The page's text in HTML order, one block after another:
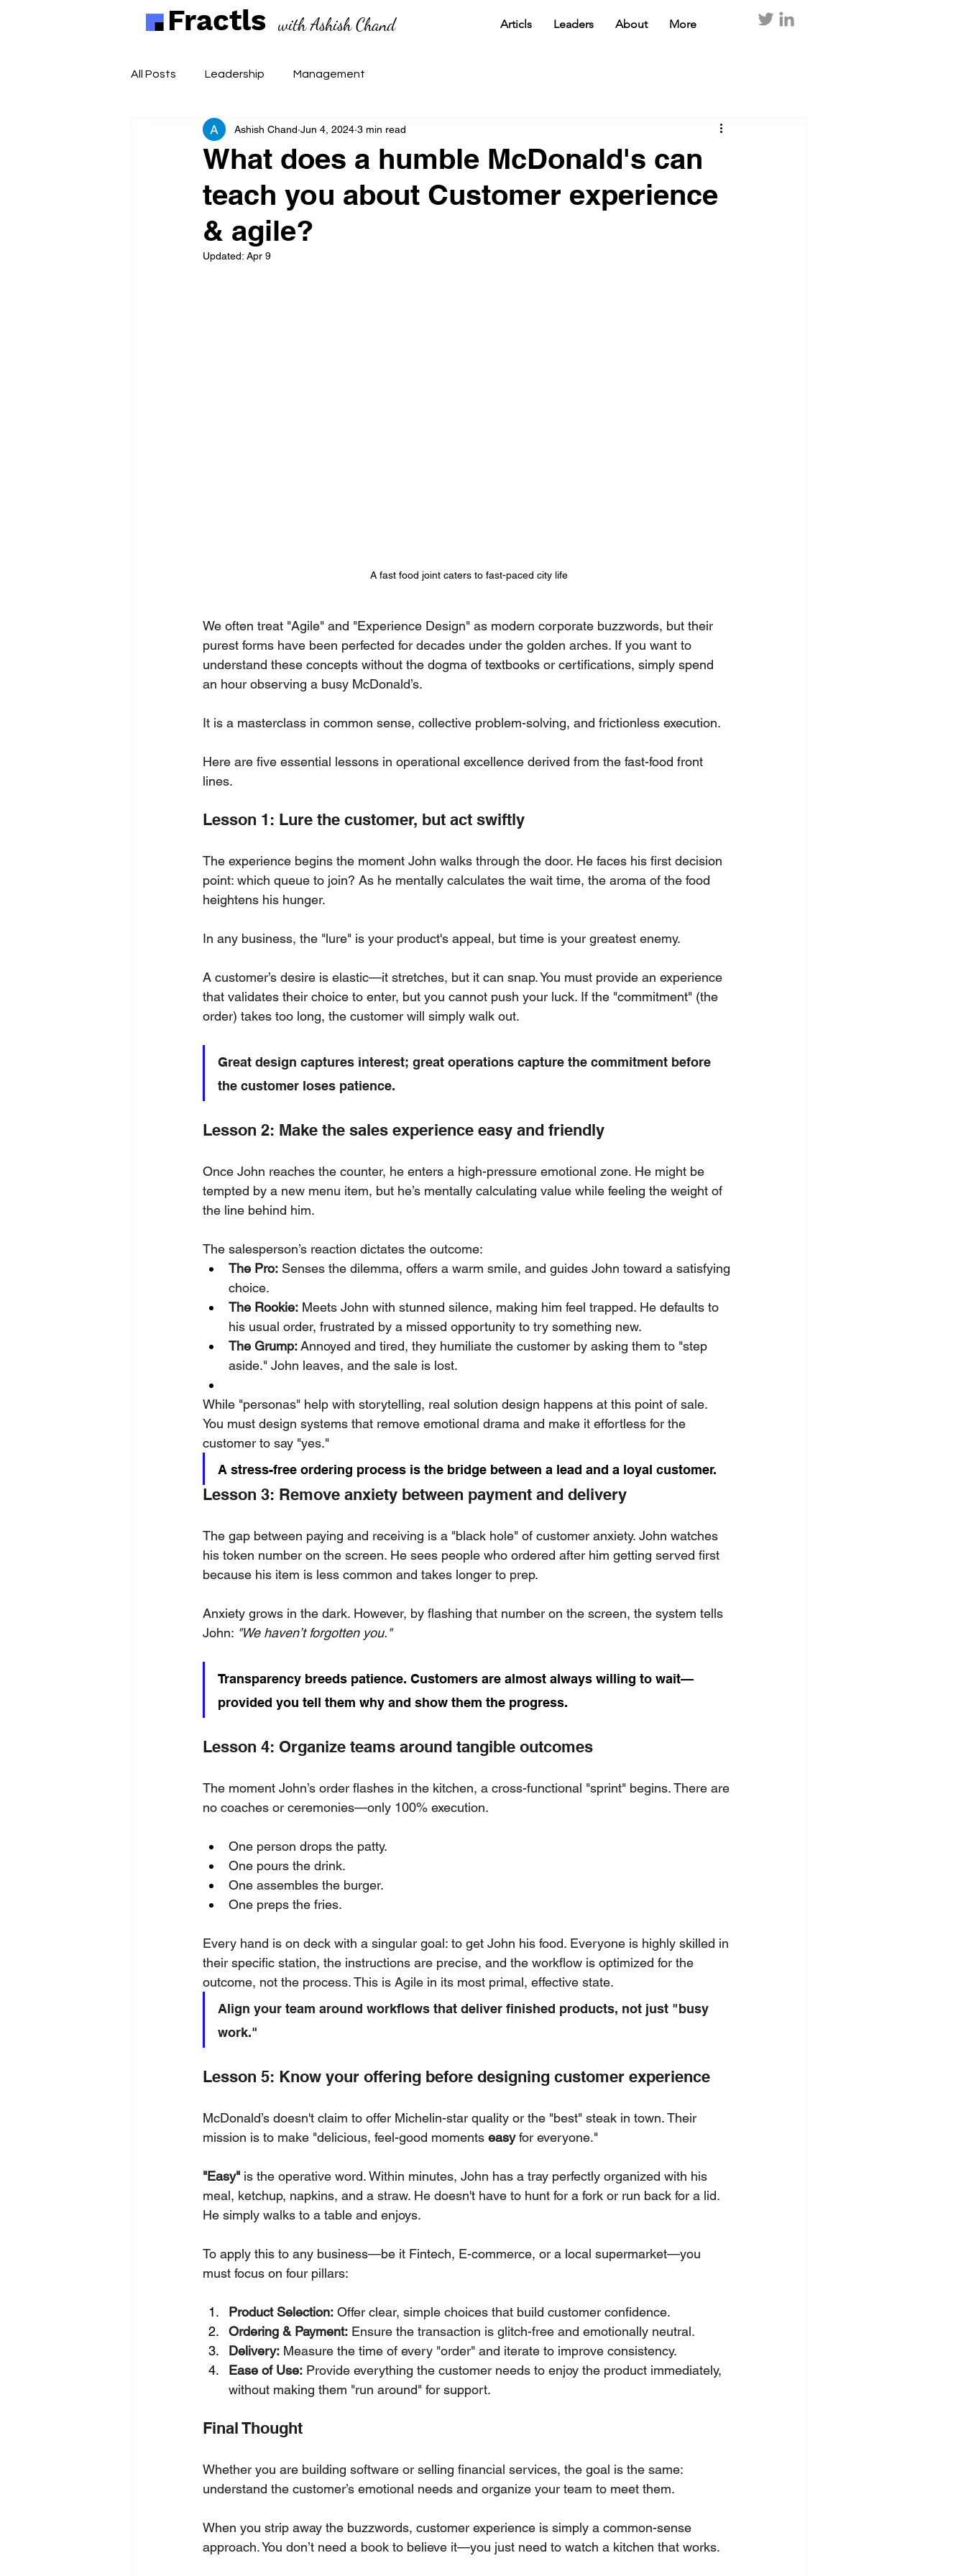
Fractls with Ashish Chand Articls Leaders About More
All Posts Leadership Management
What does a humble McDonald's can
teach you about Customer experience
& agile?
Ashish Chand Jun 4, 2024 3 min read
Updated: Apr 9
A fast food joint caters to fast-paced city life
We often treat "Agile" and "Experience Design" as modern corporate buzzwords, but their
purest forms have been perfected for decades under the golden arches. If you want to
understand these concepts without the dogma of textbooks or certifications, simply spend
an hour observing a busy McDonald’s.
It is a masterclass in common sense, collective problem-solving, and frictionless execution.
Here are five essential lessons in operational excellence derived from the fast-food front
lines.
Lesson 1: Lure the customer, but act swiftly
The experience begins the moment John walks through the door. He faces his first decision
point: which queue to join? As he mentally calculates the wait time, the aroma of the food
heightens his hunger.
In any business, the "lure" is your product's appeal, but time is your greatest enemy.
A customer’s desire is elastic—it stretches, but it can snap. You must provide an experience
that validates their choice to enter, but you cannot push your luck. If the "commitment" (the
order) takes too long, the customer will simply walk out.
Great design captures interest; great operations capture the commitment before
the customer loses patience.
Lesson 2: Make the sales experience easy and friendly
Once John reaches the counter, he enters a high-pressure emotional zone. He might be
tempted by a new menu item, but he’s mentally calculating value while feeling the weight of
the line behind him.
The salesperson’s reaction dictates the outcome:
The Pro: Senses the dilemma, offers a warm smile, and guides John toward a satisfying
choice.
The Rookie: Meets John with stunned silence, making him feel trapped. He defaults to
his usual order, frustrated by a missed opportunity to try something new.
The Grump: Annoyed and tired, they humiliate the customer by asking them to "step
aside." John leaves, and the sale is lost.
While "personas" help with storytelling, real solution design happens at this point of sale.
You must design systems that remove emotional drama and make it effortless for the
customer to say "yes."
A stress-free ordering process is the bridge between a lead and a loyal customer.
Lesson 3: Remove anxiety between payment and delivery
The gap between paying and receiving is a "black hole" of customer anxiety. John watches
his token number on the screen. He sees people who ordered after him getting served first
because his item is less common and takes longer to prep.
Anxiety grows in the dark. However, by flashing that number on the screen, the system tells
John: "We haven’t forgotten you."
Transparency breeds patience. Customers are almost always willing to wait—
provided you tell them why and show them the progress.
Lesson 4: Organize teams around tangible outcomes
The moment John’s order flashes in the kitchen, a cross-functional "sprint" begins. There are
no coaches or ceremonies—only 100% execution.
One person drops the patty.
One pours the drink.
One assembles the burger.
One preps the fries.
Every hand is on deck with a singular goal: to get John his food. Everyone is highly skilled in
their specific station, the instructions are precise, and the workflow is optimized for the
outcome, not the process. This is Agile in its most primal, effective state.
Align your team around workflows that deliver finished products, not just "busy
work."
Lesson 5: Know your offering before designing customer experience
McDonald’s doesn't claim to offer Michelin-star quality or the "best" steak in town. Their
mission is to make "delicious, feel-good moments easy for everyone."
"Easy" is the operative word. Within minutes, John has a tray perfectly organized with his
meal, ketchup, napkins, and a straw. He doesn't have to hunt for a fork or run back for a lid.
He simply walks to a table and enjoys.
To apply this to any business—be it Fintech, E-commerce, or a local supermarket—you
must focus on four pillars:
Product Selection: Offer clear, simple choices that build customer confidence.
Ordering & Payment: Ensure the transaction is glitch-free and emotionally neutral.
Delivery: Measure the time of every "order" and iterate to improve consistency.
Ease of Use: Provide everything the customer needs to enjoy the product immediately,
without making them "run around" for support.
Final Thought
Whether you are building software or selling financial services, the goal is the same:
understand the customer’s emotional needs and organize your team to meet them.
When you strip away the buzzwords, customer experience is simply a common-sense
approach. You don’t need a book to believe it—you just need to watch a kitchen that works.